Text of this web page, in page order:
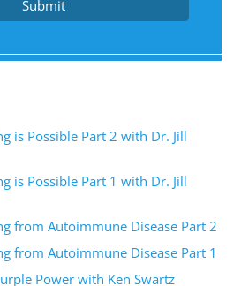
Submit
is Possible Part 2 with Dr. Jill
is Possible Part 1 with Dr. Jill
from Autoimmune Disease Part 2
from Autoimmune Disease Part 1
Power with Ken Swartz